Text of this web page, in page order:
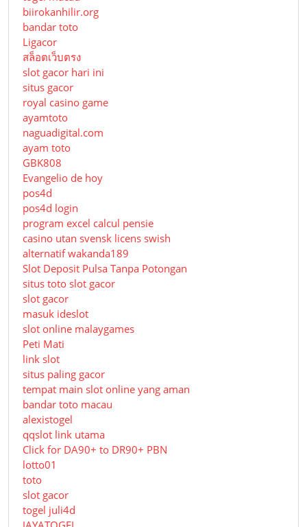
biirokanhilir.org
bandar toto
Ligacor
สล็อตเว็บตรง
slot gacor hari ini
situs gacor
royal casino game
ayamtoto
naguadigital.com
ayam toto
GBK808
Evangelio de hoy
pos4d
pos4d login
program excel calcul pensie
casino utan svensk licens swish
alternatif wakanda189
Slot Deposit Pulsa Tanpa Potongan
situs toto slot gacor
slot gacor
masuk ideslot
slot online malaygames
Peti Mati
link slot
situs paling gacor
tempat main slot online yang aman
bandar toto macau
alexistogel
qqslot link utama
Click for DA90+ to DR90+ PBN
lotto01
toto
slot gacor
togel juli4d